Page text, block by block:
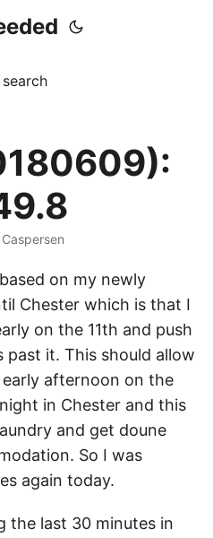
search
Caspersen
on my newly
Chester which is that I
on the 11th and push
past it. This should allow
afternoon on the
in Chester and this
and get doune
So I was
again today.
the last 30 minutes in